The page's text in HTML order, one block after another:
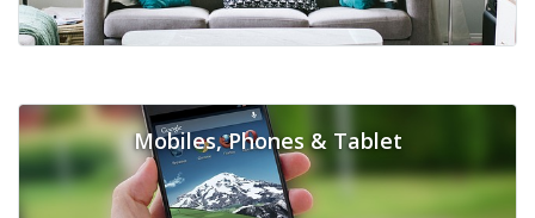
Mobiles, Phones & Tablet